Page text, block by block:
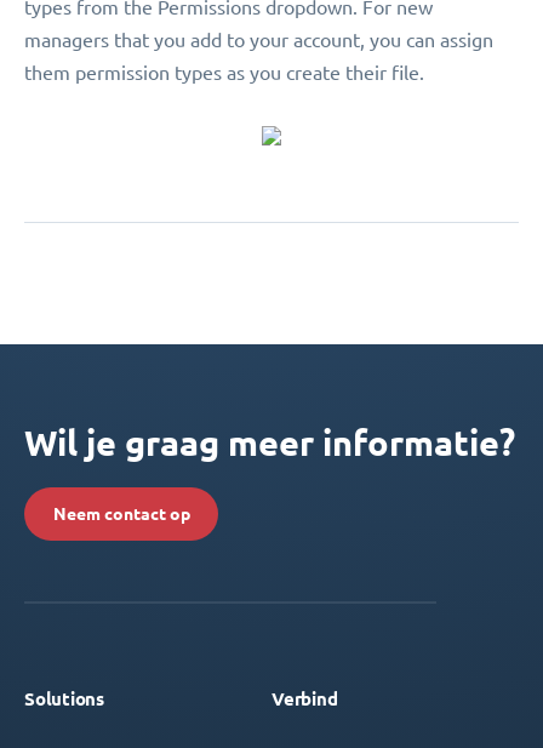
types from the Permissions dropdown. For new
managers that you add to your account, you can assign
them permission types as you create their file.
Wil je graag meer informatie?
Neem contact op
Solutions Verbind